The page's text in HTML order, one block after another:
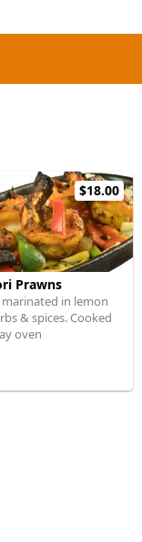
$18.00
Prawns
marinated in lemon
& spices. Cooked
oven